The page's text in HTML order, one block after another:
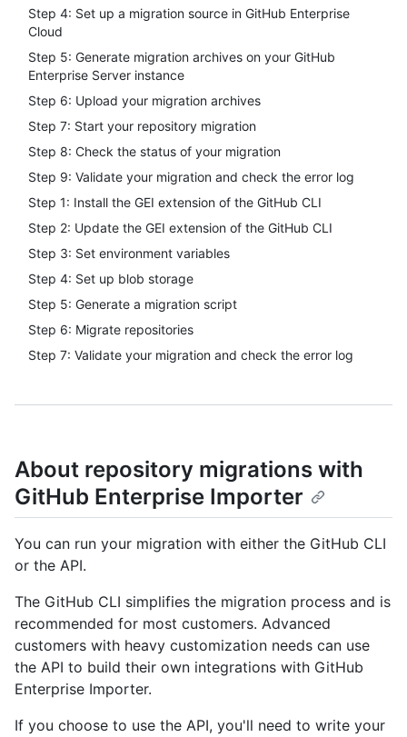
Step 4: Set up a migration source in GitHub Enterprise
Cloud
Step 5: Generate migration archives on your GitHub
Enterprise Server instance
Step 6: Upload your migration archives
Step 7: Start your repository migration
Step 8: Check the status of your migration
Step 9: Validate your migration and check the error log
Step 1: Install the GEI extension of the GitHub CLI
Step 2: Update the GEI extension of the GitHub CLI
Step 3: Set environment variables
Step 4: Set up blob storage
Step 5: Generate a migration script
Step 6: Migrate repositories
Step 7: Validate your migration and check the error log
About repository migrations with
GitHub Enterprise Importer
You can run your migration with either the GitHub CLI
or the API.
The GitHub CLI simplifies the migration process and is
recommended for most customers. Advanced
customers with heavy customization needs can use
the API to build their own integrations with GitHub
Enterprise Importer.
If you choose to use the API, you'll need to write your